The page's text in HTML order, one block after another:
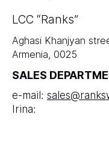
LCC “Ranks”
Aghasi Khanjyan
Armenia, 0025
SALES
e-mail:
Irina: